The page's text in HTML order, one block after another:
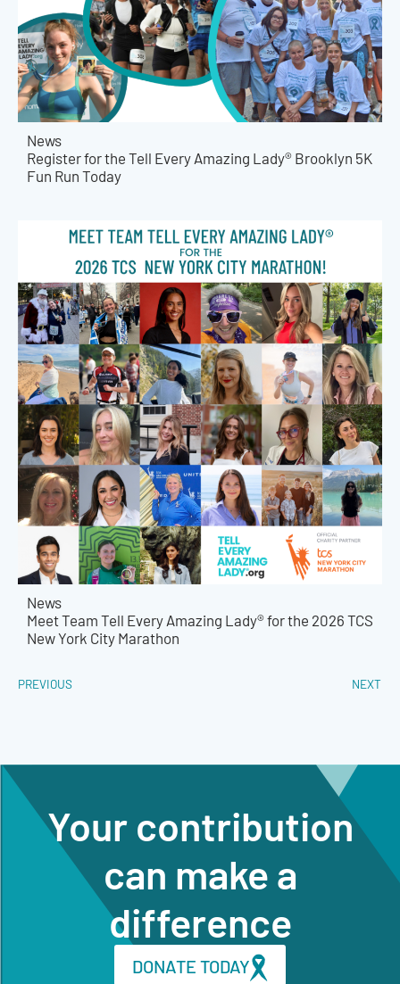
News
Register for the Tell Every Amazing Lady® Brooklyn 5K
Fun Run Today
News
Meet Team Tell Every Amazing Lady® for the 2026 TCS
New York City Marathon
PREVIOUS NEXT
Your contribution
can make a
difference
DONATE TODAY